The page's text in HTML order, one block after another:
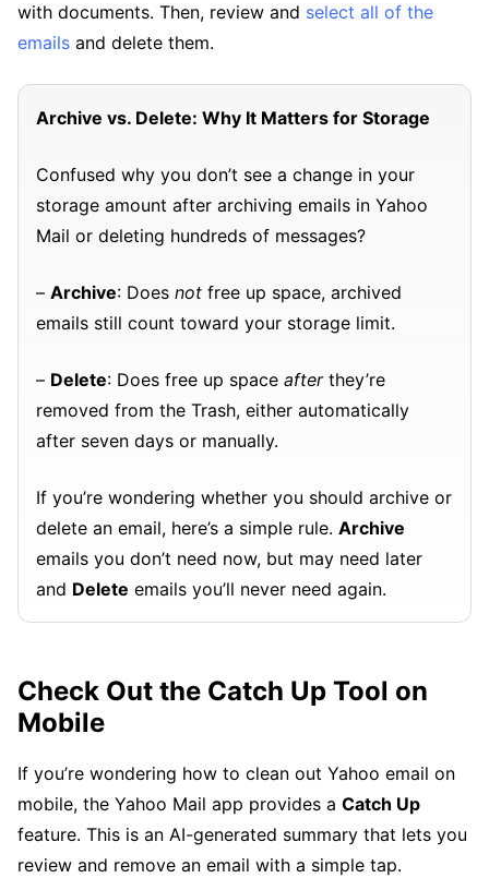
with documents. Then, review and select all of the
emails and delete them.
Archive vs. Delete: Why It Matters for Storage
Confused why you don’t see a change in your
storage amount after archiving emails in Yahoo
Mail or deleting hundreds of messages?
– Archive: Does not free up space, archived
emails still count toward your storage limit.
– Delete: Does free up space afterthey’re
removed from the Trash, either automatically
after seven days or manually.
If you’re wondering whether you should archive or
delete an email, here’s a simple rule. Archive
emails you don’t need now, but may need later
and Delete emails you’ll never need again.
Check Out the Catch Up Tool on
Mobile
If you’re wondering how to clean out Yahoo email on
mobile, the Yahoo Mail app provides a Catch Up
feature. This is an AI-generated summary that lets you
review and remove an email with a simple tap.